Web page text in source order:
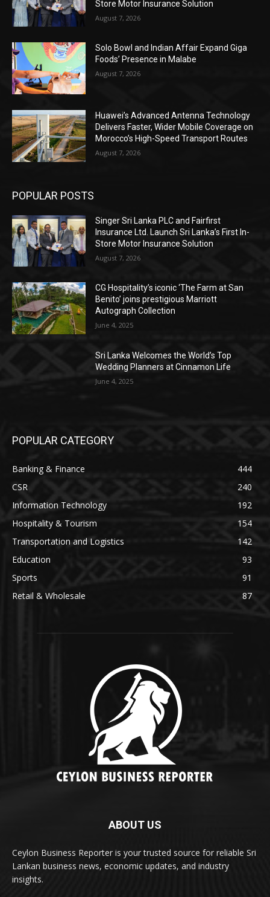
Store Motor Insurance Solution
August 7, 2026
Solo Bowl and Indian Affair Expand Giga
Foods’ Presence in Malabe
August 7, 2026
Huawei’s Advanced Antenna Technology
Delivers Faster, Wider Mobile Coverage on
Morocco’s High-Speed Transport Routes
August 7, 2026
POPULAR POSTS
Singer Sri Lanka PLC and Fairfirst
Insurance Ltd. Launch Sri Lanka’s First In-
Store Motor Insurance Solution
August 7, 2026
CG Hospitality’s iconic ‘The Farm at San
Benito’ joins prestigious Marriott
Autograph Collection
June 4, 2025
Sri Lanka Welcomes the World’s Top
Wedding Planners at Cinnamon Life
June 4, 2025
POPULAR CATEGORY
Banking & Finance
444
CSR
240
Information Technology
192
Hospitality & Tourism
154
Transportation and Logistics
142
Education
93
Sports
91
Retail & Wholesale
87
ABOUT US
Ceylon Business Reporter is your trusted source for reliable Sri
Lankan business news, economic updates, and industry
insights.